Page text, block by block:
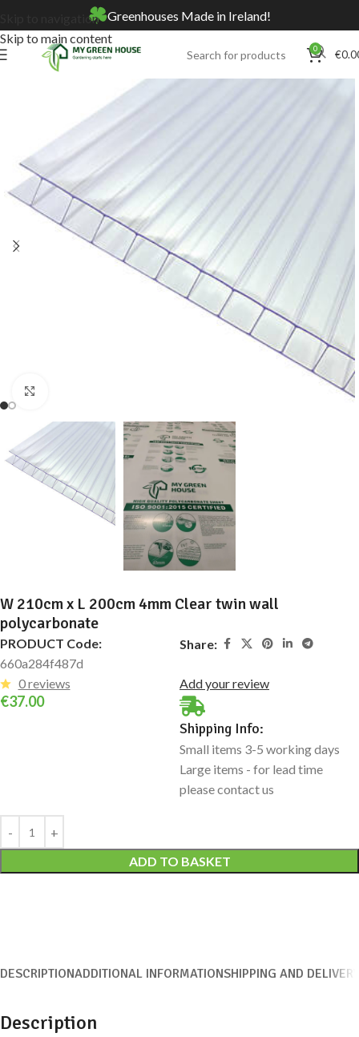
Skip to navigation
Skip to main content
Greenhouses Made in Ireland!
0 €
Home Online Store
W 210cm x L 200cm 4mm Clear twin wall
polycarbonate
PRODUCT Code:
660a284f487d
Share:
0 reviews Add your review
€37.00
Shipping Info:
Small items 3-5 working days
Large items - for lead time
please contact us
ADD TO BASKET
Alternative:
DESCRIPTIONADDITIONAL INFORMATIONSHIPPING AND DELIVERY
Description